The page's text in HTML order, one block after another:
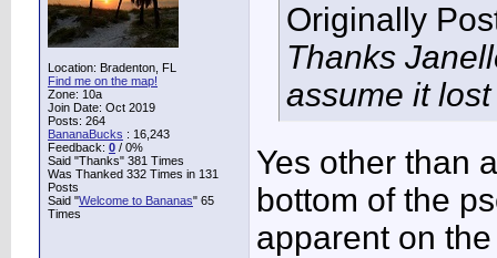
Location: Bradenton, FL
Find me on the map!
Zone: 10a
Join Date: Oct 2019
Posts: 264
BananaBucks : 16,243
Feedback: 0 / 0%
Said "Thanks" 381 Times
Was Thanked 332 Times in 131
Posts
Said "Welcome to Bananas" 65
Times
Originally
Thanks
assume it
Yes other than
bottom of the
apparent on